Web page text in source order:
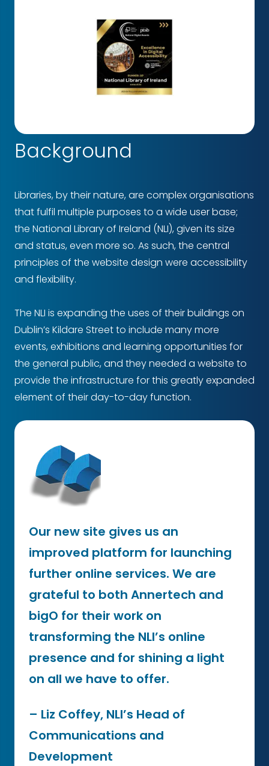
Background
Libraries, by their nature, are complex organisations
that fulfil multiple purposes to a wide user base;
the National Library of Ireland (NLI), given its size
and status, even more so. As such, the central
principles of the website design were accessibility
and flexibility.
The NLI is expanding the uses of their buildings on
Dublin’s Kildare Street to include many more
events, exhibitions and learning opportunities for
the general public, and they needed a website to
provide the infrastructure for this greatly expanded
element of their day-to-day function.
Our new site gives us an
improved platform for launching
further online services. We are
grateful to both Annertech and
bigO for their work on
transforming the NLI’s online
presence and for shining a light
on all we have to offer.
– Liz Coffey, NLI’s Head of
Communications and
Development